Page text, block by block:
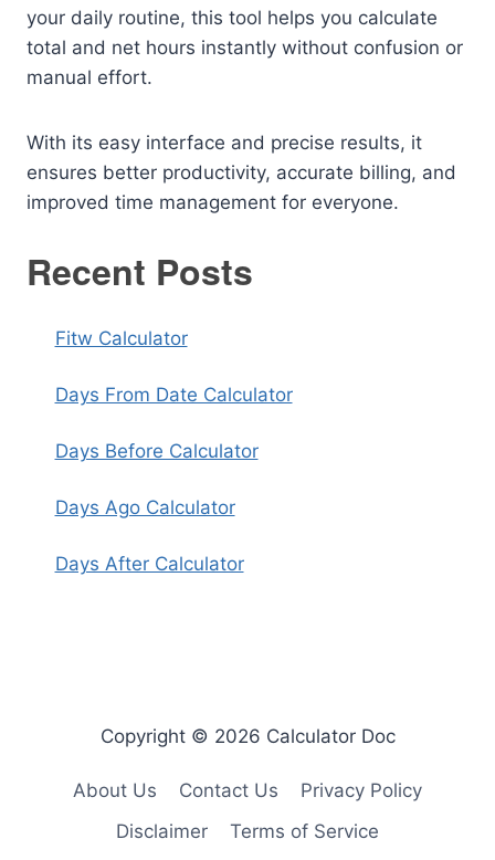
your daily routine, this tool helps you calculate
total and net hours instantly without confusion or
manual effort.
With its easy interface and precise results, it
ensures better productivity, accurate billing, and
improved time management for everyone.
Recent Posts
Fitw Calculator
Days From Date Calculator
Days Before Calculator
Days Ago Calculator
Days After Calculator
Copyright © 2026 Calculator Doc
About Us Contact Us
Privacy Policy
Disclaimer
Terms of Service